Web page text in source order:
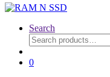
Search
Search
for:
0